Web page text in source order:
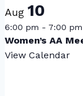
Aug 10
6:00 pm - 7:00 pm
Women’s AA
View Calendar